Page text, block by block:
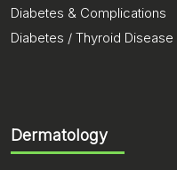
Diabetes & Complications
Diabetes / Thyroid
Dermatology